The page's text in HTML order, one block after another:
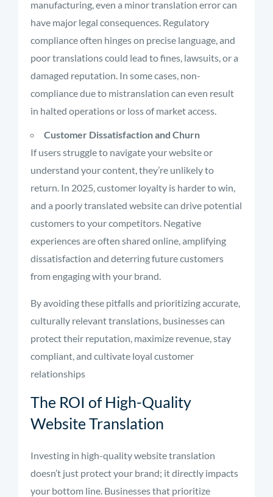
manufacturing, even a minor translation error can
have major legal consequences. Regulatory
compliance often hinges on precise language, and
poor translations could lead to fines, lawsuits, or a
damaged reputation. In some cases, non-
compliance due to mistranslation can even result
in halted operations or loss of market access.
Customer Dissatisfaction and Churn
If users struggle to navigate your website or
understand your content, they’re unlikely to
return. In 2025, customer loyalty is harder to win,
and a poorly translated website can drive potential
customers to your competitors. Negative
experiences are often shared online, amplifying
dissatisfaction and deterring future customers
from engaging with your brand.
By avoiding these pitfalls and prioritizing accurate,
culturally relevant translations, businesses can
protect their reputation, maximize revenue, stay
compliant, and cultivate loyal customer
relationships
The ROI of High-Quality
Website Translation
Investing in high-quality website translation
doesn’t just protect your brand; it directly impacts
your bottom line. Businesses that prioritize